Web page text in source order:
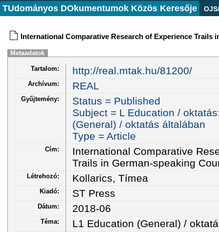
TUdományos DOkumentumok Közös Keresője
International Comparative Research of Experience Trails
Metaadatok
Tartalom: http://real.mtak.hu/81200/
Archívum: REAL
Gyűjtemény:
Status = Published
Subject = L Education /
(General) / oktatás általában
Type = Article
Cím:
International Comparative
Trails in German-speaking
Létrehozó: Kollarics, Tímea
Kiadó: ST Press
Dátum: 2018-06
Téma: L1 Education (General) /